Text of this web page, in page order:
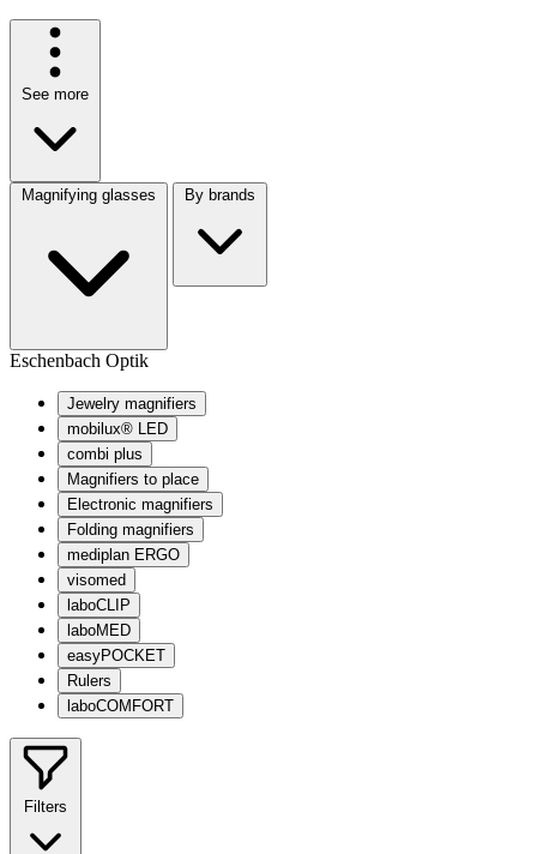
See more
Magnifying glasses By brands
Eschenbach Optik
Jewelry magnifiers
mobilux® LED
combi plus
Magnifiers to place
Electronic magnifiers
Folding magnifiers
mediplan ERGO
visomed
laboCLIP
laboMED
easyPOCKET
Rulers
laboCOMFORT
Filters